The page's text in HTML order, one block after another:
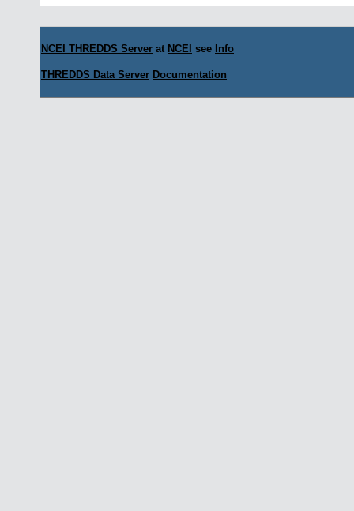
NCEI THREDDS Server at NCEI see Info
THREDDS Data Server Documentation